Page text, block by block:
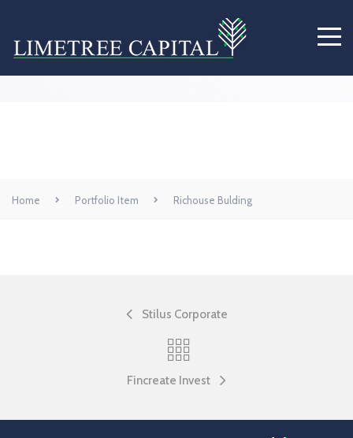
Richouse Bulding
Home Portfolio Item Richouse Bulding
Stilus Corporate
Fincreate Invest